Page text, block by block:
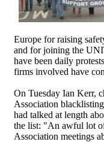
Europe for raising
and for joining the
have been daily
firms involved have
On Tuesday Ian Kerr,
Association
had talked at length
the list: "An awful lot
Association meetings